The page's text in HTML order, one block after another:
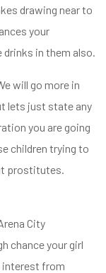
drawing near to
your
in them also.
will go more in
lets just state any
you are going
children trying to
prostitutes.
City
chance your girl
interest from